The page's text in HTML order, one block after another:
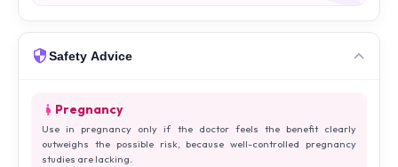
Safety Advice
Pregnancy
Use in pregnancy only if the doctor feels the benefit clearly
outweighs the possible risk, because well-controlled pregnancy
studies are lacking.